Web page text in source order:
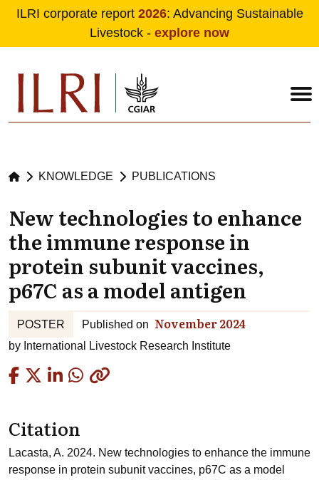
Skip to main content
ILRI corporate report 2026: Advancing Sustainable
Livestock - explore now
KNOWLEDGE PUBLICATIONS
New technologies to enhance
the immune response in
protein subunit vaccines,
p67C as a model antigen
POSTER Published on November 2024
by International Livestock Research Institute
Citation
Lacasta, A. 2024. New technologies to enhance the immune
response in protein subunit vaccines, p67C as a model